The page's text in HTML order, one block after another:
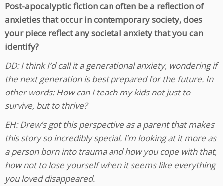
Post-apocalyptic fiction can often be a reflection of
anxieties that occur in contemporary society, does
your piece reflect any societal anxiety that you can
identify?
DD: I think I’d call it a generational anxiety, wondering if
the next generation is best prepared for the future. In
other words: How can I teach my kids not just to
survive, but to thrive?
EH: Drew’s got this perspective as a parent that makes
this story so incredibly special. I’m looking at it more as
a person born into trauma and how you cope with that,
how not to lose yourself when it seems like everything
you loved disappeared.